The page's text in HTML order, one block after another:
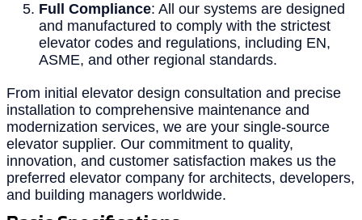
Full Compliance: All our systems are designed
and manufactured to comply with the strictest
elevator codes and regulations, including EN,
ASME, and other regional standards.
From initial elevator design consultation and precise
installation to comprehensive maintenance and
modernization services, we are your single-source
elevator supplier. Our commitment to quality,
innovation, and customer satisfaction makes us the
preferred elevator company for architects, developers,
and building managers worldwide.